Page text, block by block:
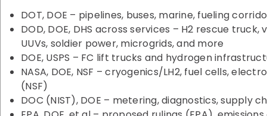
DOT, DOE – pipelines, buses, marine, fueling
DOD, DOE, DHS across services – H2 rescue
UUVs, soldier power, microgrids, and more
DOE, USPS – FC lift trucks and hydrogen
NASA, DOE, NSF – cryogenics/LH2, fuel cells,
(NSF)
DOC (NIST), DOE – metering, diagnostics, supply